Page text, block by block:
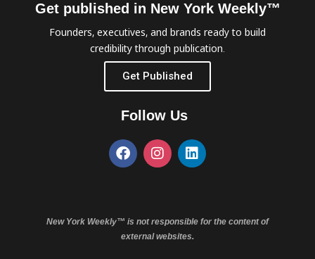
Get published in New York Weekly™
Founders, executives, and brands ready to build
credibility through publication.
Get Published
Follow Us
New York Weekly™ is not responsible for the content of
external websites.